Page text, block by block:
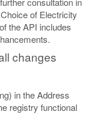
of Electricity
the API includes
changes
in the Address
registry functional